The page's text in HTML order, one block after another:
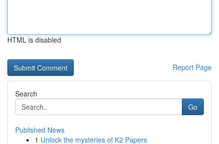
HTML is disabled
Report Page
Search
Go
Published News
1 Unlock the mysteries of K2 Papers